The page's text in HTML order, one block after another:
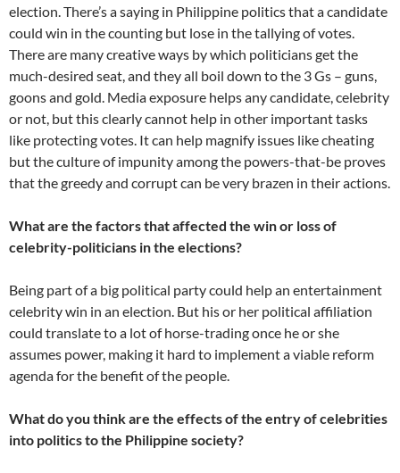
election. There’s a saying in Philippine politics that a candidate
could win in the counting but lose in the tallying of votes.
There are many creative ways by which politicians get the
much-desired seat, and they all boil down to the 3 Gs – guns,
goons and gold. Media exposure helps any candidate, celebrity
or not, but this clearly cannot help in other important tasks
like protecting votes. It can help magnify issues like cheating
but the culture of impunity among the powers-that-be proves
that the greedy and corrupt can be very brazen in their actions.
What are the factors that affected the win or loss of
celebrity-politicians in the elections?
Being part of a big political party could help an entertainment
celebrity win in an election. But his or her political affiliation
could translate to a lot of horse-trading once he or she
assumes power, making it hard to implement a viable reform
agenda for the benefit of the people.
What do you think are the effects of the entry of celebrities
into politics to the Philippine society?